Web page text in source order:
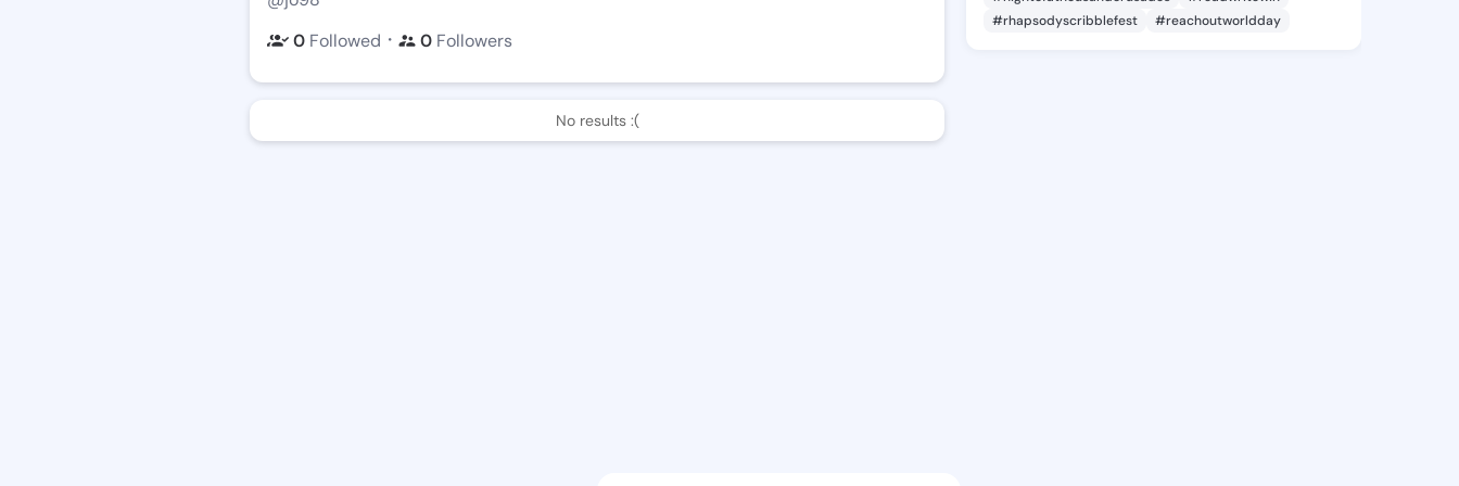
0 Followed ・ 0 Followers
No results :(
#rhapsodyscribblefest
#reachoutworldday